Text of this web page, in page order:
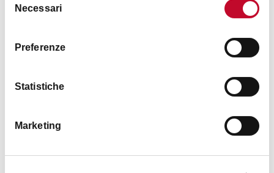
delNecessari
Preferenze
Statistiche
Marketing
Equipment for outdoor staying